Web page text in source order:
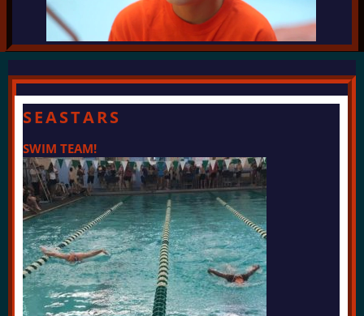
SEASTARS
SWIM TEAM!